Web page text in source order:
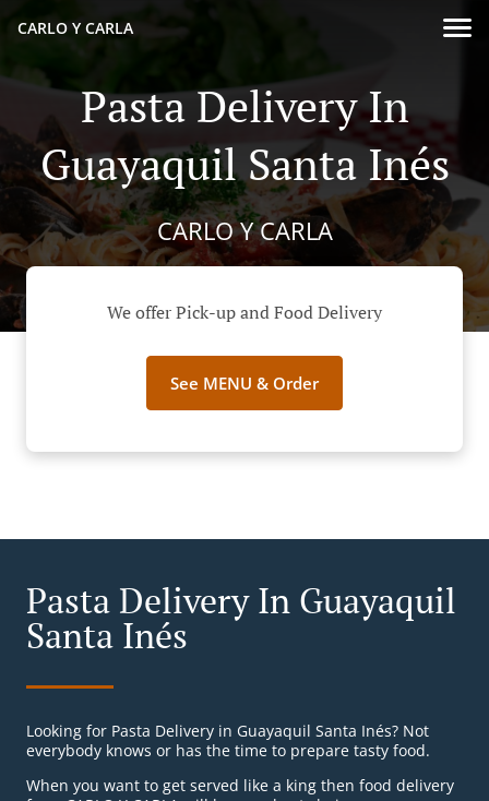
CARLO Y CARLA
Pasta Delivery In
Guayaquil Santa Inés
CARLO Y CARLA
We offer Pick-up and Food Delivery
See MENU & Order
Pasta Delivery In Guayaquil
Santa Inés
Looking for Pasta Delivery in Guayaquil Santa Inés? Not
everybody knows or has the time to prepare tasty food.
When you want to get served like a king then food delivery